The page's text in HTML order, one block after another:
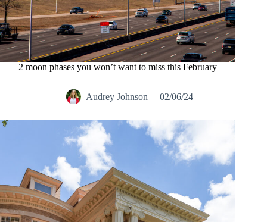
2 moon phases you won’t want to miss this February
Audrey Johnson 02/06/24